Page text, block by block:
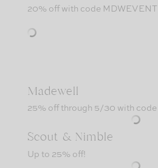
20% off with code MDWEVENT
Madewell
25% off through 5/30 with
Scout & Nimble
Up to 25% off!